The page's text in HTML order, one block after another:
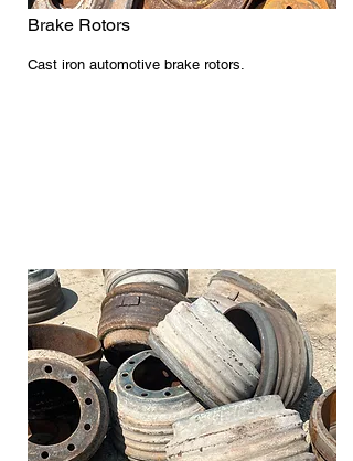
Brake Rotors
Cast iron automotive brake rotors.